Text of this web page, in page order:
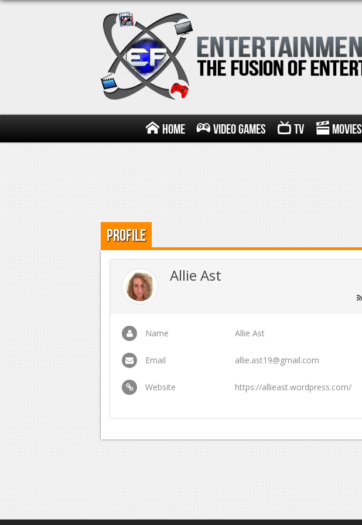
Home Video Games TV Movies
Profile
Allie Ast
Name Allie Ast
Email allie.ast19@gmail.com
Website https://allieast.wordpress.com/